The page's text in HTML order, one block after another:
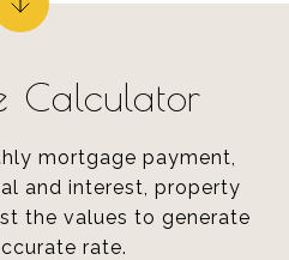
Calculator
mortgage payment,
and interest, property
the values to generate
rate.